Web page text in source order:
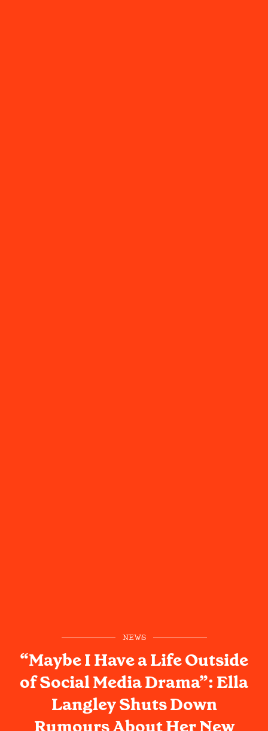
NEWS
“Maybe I Have a Life Outside
of Social Media Drama”: Ella
Langley Shuts Down
Rumours About Her New